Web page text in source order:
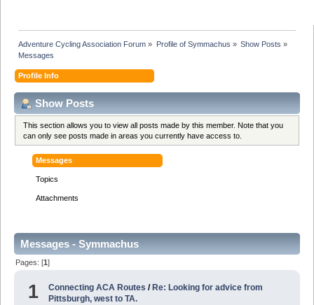
Adventure Cycling Association Forum » Profile of Symmachus » Show Posts »
Messages
Profile Info
Show Posts
This section allows you to view all posts made by this member. Note that you
can only see posts made in areas you currently have access to.
Messages
Topics
Attachments
Messages - Symmachus
Pages: [1]
1 Connecting ACA Routes / Re: Looking for advice from
Pittsburgh, west to TA.